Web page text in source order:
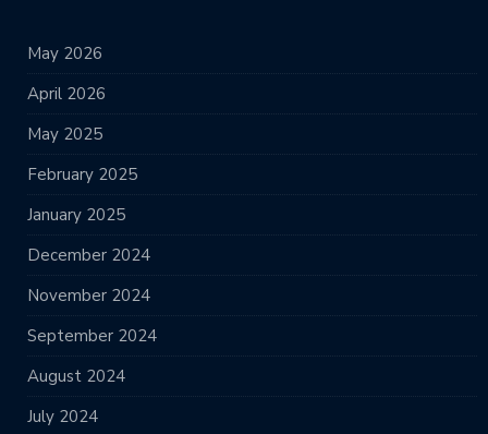
May 2026
April 2026
May 2025
February 2025
January 2025
December 2024
November 2024
September 2024
August 2024
July 2024